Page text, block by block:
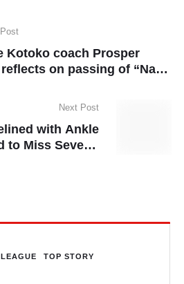
Kotoko coach Prosper
on passing of “Nana
Next Post
with Ankle
to Miss Several
TOP STORY